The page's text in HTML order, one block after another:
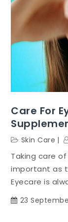
Care For
Skin Care
Taking care
important as
Eyecare is
23